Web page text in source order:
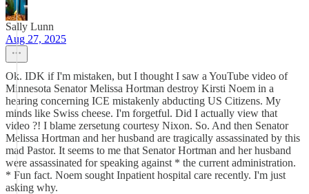
Sally Lunn
Aug 27, 2025
Ok. IDK if I'm mistaken, but I thought I saw a YouTube video of
Minnesota Senator Melissa Hortman destroy Kirsti Noem in a
hearing concerning ICE mistakenly abducting US Citizens. My
minds like Swiss cheese. I'm forgetful. Did I actually view that
video ?! I blame zersetung courtesy Nixon. So. And then Senator
Melissa Hortman and her husband are tragically assassinated by this
mad Pastor. It seems to me that Senator Hortman and her husband
were assassinated for speaking against * the current administration.
* Fun fact. Noem sought Inpatient hospital care recently. I'm just
asking why.